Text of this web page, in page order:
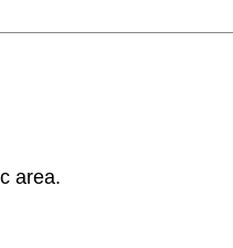
area.